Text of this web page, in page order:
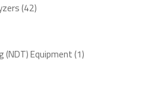
42
Equipment 1